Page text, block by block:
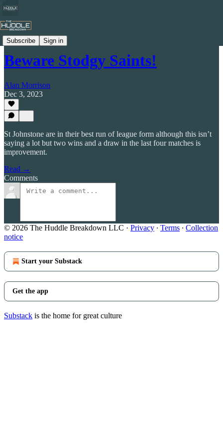
Subscribe Sign in
Celtic by Numbers
Beware Stodgy Saints!
Alan Morrison
Dec 3, 2023
St Johnstone are in their best run of league form although this isn’t
saying a lot but two wins and a draw in the last four matches is
improvement.
Read →
Comments
© 2026 The Huddle Breakdown LLC · Privacy ∙ Terms ∙ Collection
notice
Start your Substack
Get the app
Substack is the home for great culture